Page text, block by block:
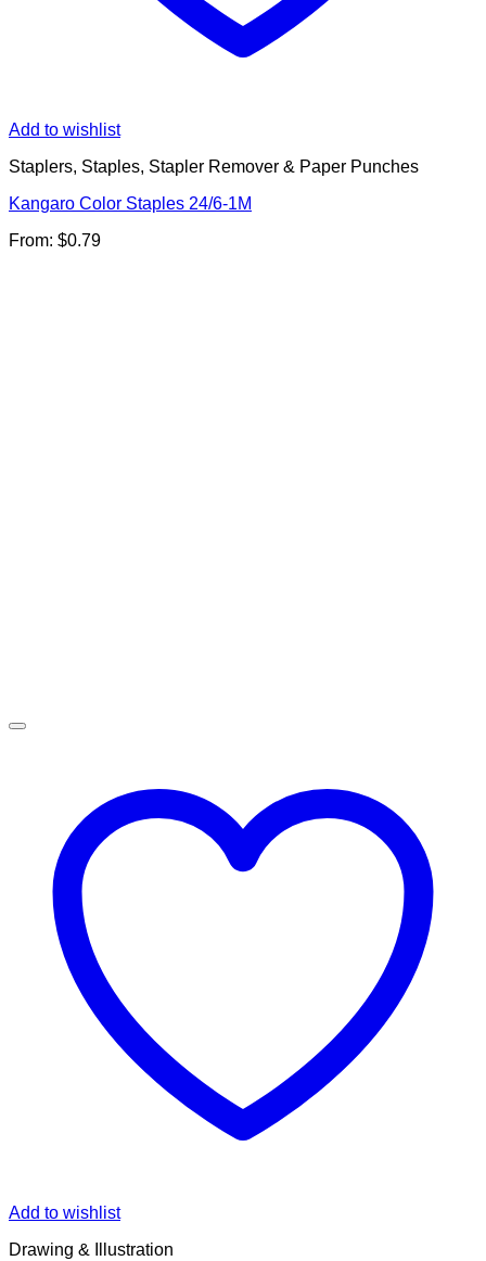
Add to wishlist
Staplers, Staples, Stapler Remover & Paper Punches
Kangaro Color Staples 24/6-1M
From: $0.79
Add to wishlist
Drawing & Illustration